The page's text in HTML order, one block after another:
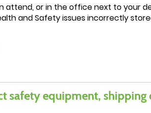
or in the office next to your
and Safety issues incorrectly
safety equipment,